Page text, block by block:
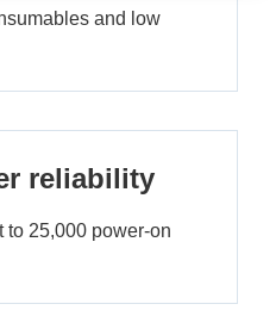
and low
reliability
to 25,000 power-on